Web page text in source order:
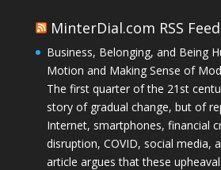
MinterDial.com RSS Feed
Business, Belonging, and Being
Motion and Making Sense of
The first quarter of the 21st
story of gradual change, but of
Internet, smartphones, financial
disruption, COVID, social media,
article argues that these